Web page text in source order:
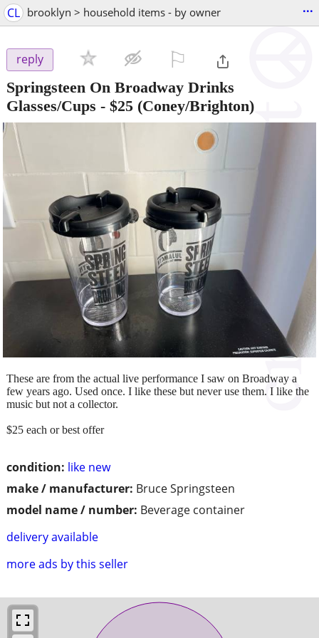
CL brooklyn > household items - by owner ...
reply
Springsteen On Broadway Drinks
Glasses/Cups - $25 (Coney/Brighton)
condition: like new
make / manufacturer: Bruce Springsteen
model name / number: Beverage container
delivery available
more ads by this seller
These are from the actual live performance I saw on Broadway a
few years ago. Used once. I like these but never use them. I like the
music but not a collector.
$25 each or best offer